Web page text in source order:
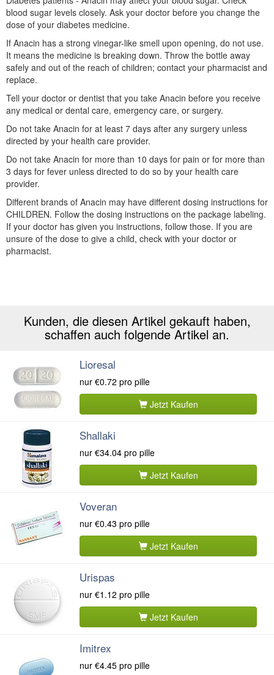
blood sugar levels closely. Ask your doctor before you change the
dose of your diabetes medicine.
If Anacin has a strong vinegar-like smell upon opening, do not use.
It means the medicine is breaking down. Throw the bottle away
safely and out of the reach of children; contact your pharmacist and
replace.
Tell your doctor or dentist that you take Anacin before you receive
any medical or dental care, emergency care, or surgery.
Do not take Anacin for at least 7 days after any surgery unless
directed by your health care provider.
Do not take Anacin for more than 10 days for pain or for more than
3 days for fever unless directed to do so by your health care
provider.
Different brands of Anacin may have different dosing instructions for
CHILDREN. Follow the dosing instructions on the package labeling.
If your doctor has given you instructions, follow those. If you are
unsure of the dose to give a child, check with your doctor or
pharmacist.
Kunden, die diesen Artikel gekauft haben,
schaffen auch folgende Artikel an.
Lioresal
nur €0.72 pro pille
Jetzt Kaufen
Shallaki
nur €34.04 pro pille
Jetzt Kaufen
Voveran
nur €0.43 pro pille
Jetzt Kaufen
Urispas
nur €1.12 pro pille
Jetzt Kaufen
Imitrex
nur €4.45 pro pille